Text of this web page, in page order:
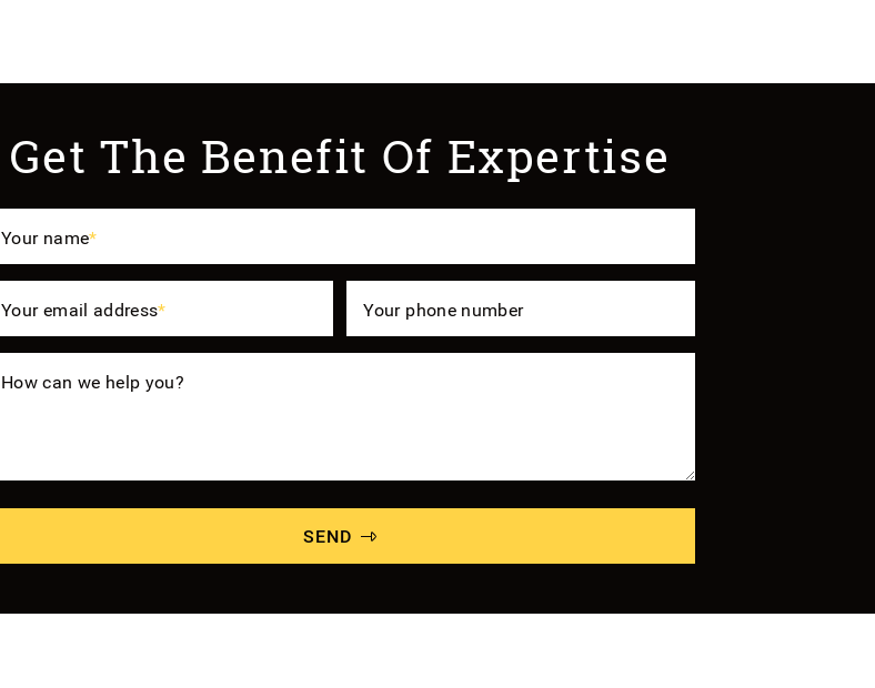
Get The Benefit Of Expertise
Your name*
Your email address* Your phone number
How can we help you?
SEND